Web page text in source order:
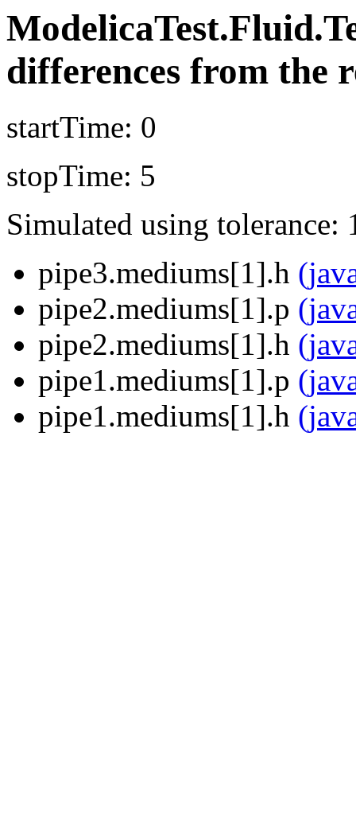
differences from the
startTime: 0
stopTime: 5
Simulated using tolerance:
pipe3.mediums[1].h
pipe2.mediums[1].p
pipe2.mediums[1].h
pipe1.mediums[1].p
pipe1.mediums[1].h